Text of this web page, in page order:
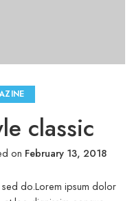
classic
on February 13, 2018
do.Lorem ipsum dolor